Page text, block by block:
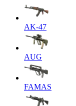
AK-47
AUG
FAMAS